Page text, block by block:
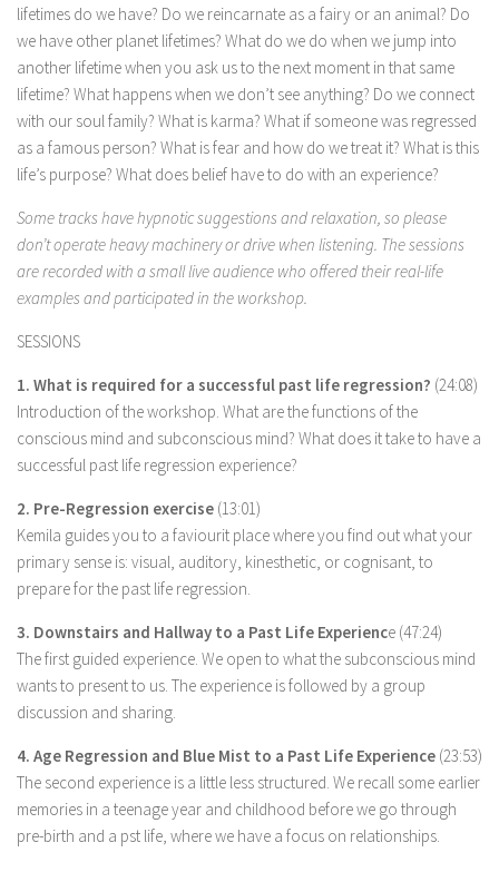
lifetimes do we have? Do we reincarnate as a fairy or an animal? Do
we have other planet lifetimes? What do we do when we jump into
another lifetime when you ask us to the next moment in that same
lifetime? What happens when we don’t see anything? Do we connect
with our soul family? What is karma? What if someone was regressed
as a famous person? What is fear and how do we treat it? What is this
life’s purpose? What does belief have to do with an experience?
Some tracks have hypnotic suggestions and relaxation, so please
don’t operate heavy machinery or drive when listening. The sessions
are recorded with a small live audience who offered their real-life
examples and participated in the workshop.
SESSIONS
1. What is required for a successful past life regression? (24:08)
Introduction of the workshop. What are the functions of the
conscious mind and subconscious mind? What does it take to have a
successful past life regression experience?
2. Pre-Regression exercise (13:01)
Kemila guides you to a faviourit place where you find out what your
primary sense is: visual, auditory, kinesthetic, or cognisant, to
prepare for the past life regression.
3. Downstairs and Hallway to a Past Life Experience (47:24)
The first guided experience. We open to what the subconscious mind
wants to present to us. The experience is followed by a group
discussion and sharing.
4. Age Regression and Blue Mist to a Past Life Experience (23:53)
The second experience is a little less structured. We recall some earlier
memories in a teenage year and childhood before we go through
pre-birth and a pst life, where we have a focus on relationships.